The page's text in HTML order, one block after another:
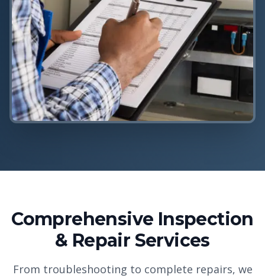
Comprehensive Inspection
& Repair Services
From troubleshooting to complete repairs, we